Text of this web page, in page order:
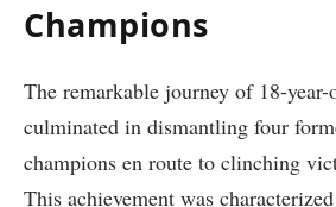
Champions
The remarkable journey of 18-
culminated in dismantling four
champions ‌en route to clinching
This achievement was